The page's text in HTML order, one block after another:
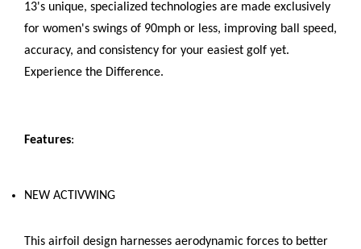
13's unique, specialized technologies are made exclusively
for women's swings of 90mph or less, improving ball speed,
accuracy, and consistency for your easiest golf yet.
Experience the Difference.
Features:
NEW ACTIVWING
This airfoil design harnesses aerodynamic forces to better